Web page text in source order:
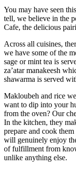
You may have seen
tell, we believe in the
Cafe, the delicious
Across all cuisines,
we have some of the
sage or mint tea is
za’atar manakeesh
shawarma is served
Makloubeh and rice
want to dip into your
from the oven? Our
In the kitchen, they
prepare and cook
will genuinely enjoy
of fulfillment from
unlike anything else.